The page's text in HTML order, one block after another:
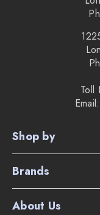
Toll
Shop by
Brands
About Us